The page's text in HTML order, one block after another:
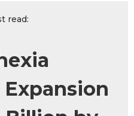
read: